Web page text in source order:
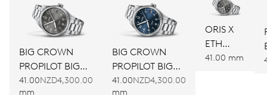
BIG CROWN
PROPILOT BIG
DATE
41.00
mm
NZD4,300.00
BIG CROWN
PROPILOT BIG
DATE
41.00
mm
NZD4,300.00
ORIS X
ETH
JUNIORS
41.00 mm